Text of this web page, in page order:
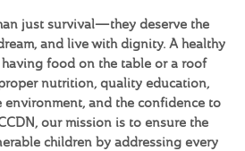
just survival—they deserve the
and live with dignity. A healthy
food on the table or a roof
nutrition, quality education,
and the confidence to
our mission is to ensure the
children by addressing every